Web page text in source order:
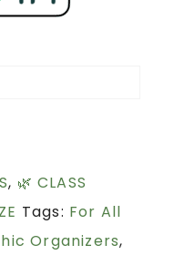
, 🌿 CLASS
Tags: For All
Organizers,